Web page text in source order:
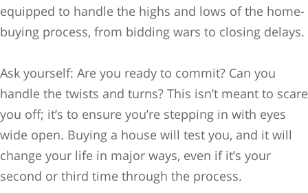
equipped to handle the highs and lows of the home-
buying process, from bidding wars to closing delays.
Ask yourself: Are you ready to commit? Can you
handle the twists and turns? This isn’t meant to scare
you off; it’s to ensure you’re stepping in with eyes
wide open. Buying a house will test you, and it will
change your life in major ways, even if it’s your
second or third time through the process.